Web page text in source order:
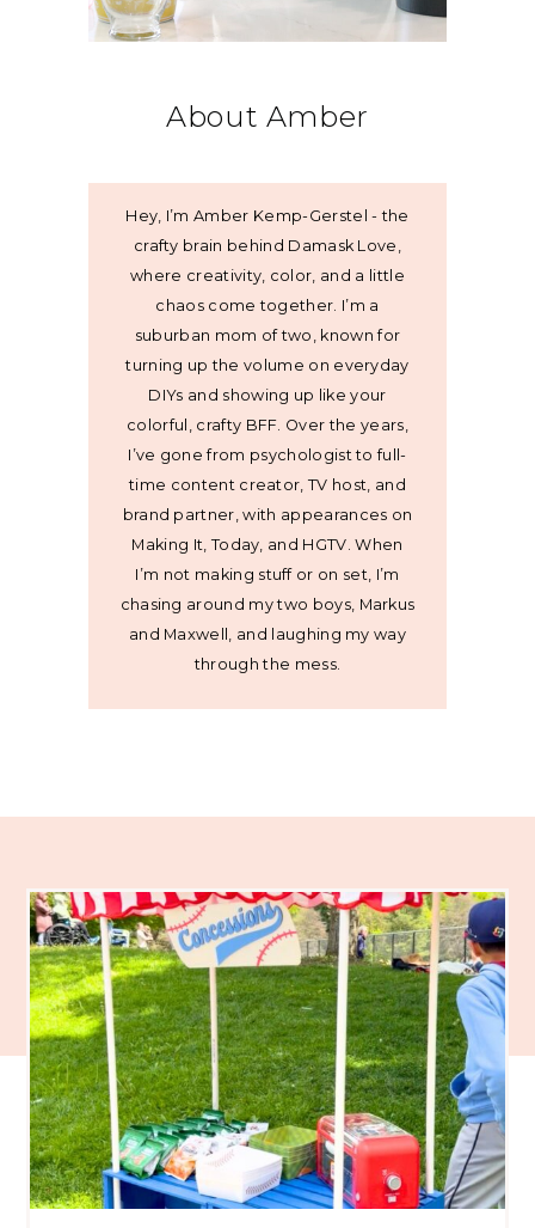
About Amber
Hey, I’m Amber Kemp-Gerstel - the
crafty brain behind Damask Love,
where creativity, color, and a little
chaos come together. I’m a
suburban mom of two, known for
turning up the volume on everyday
DIYs and showing up like your
colorful, crafty BFF. Over the years,
I’ve gone from psychologist to full-
time content creator, TV host, and
brand partner, with appearances on
Making It, Today, and HGTV. When
I’m not making stuff or on set, I’m
chasing around my two boys, Markus
and Maxwell, and laughing my way
through the mess.